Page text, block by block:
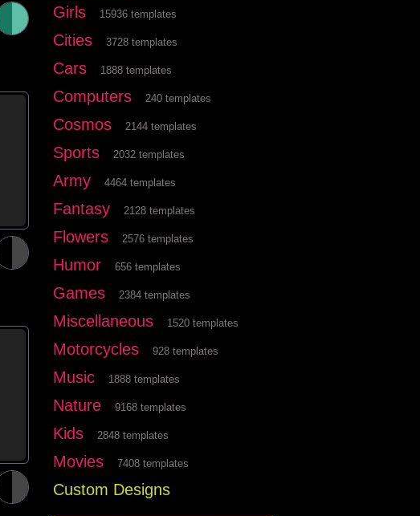
Girls 15936 templates
Cities 3728 templates
Cars 1888 templates
Computers 240 templates
Cosmos 2144 templates
Sports 2032 templates
Army 4464 templates
Fantasy 2128 templates
Flowers 2576 templates
Humor 656 templates
Games 2384 templates
Miscellaneous 1520 templates
Motorcycles 928 templates
Music 1888 templates
Nature 9168 templates
Kids 2848 templates
Movies 7408 templates
Custom Designs